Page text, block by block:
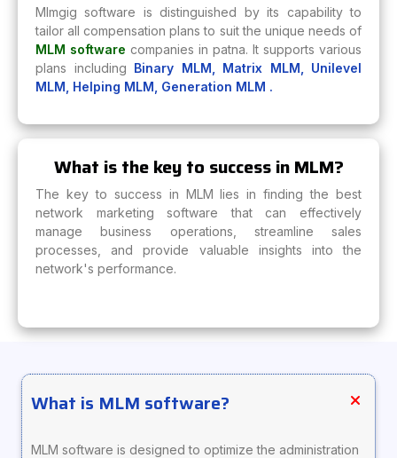
Mlmgig software is distinguished by its capability to
tailor all compensation plans to suit the unique needs of
MLM software companies in patna. It supports various
plans including Binary MLM, Matrix MLM, Unilevel
MLM, Helping MLM, Generation MLM .
What is the key to success in MLM?
The key to success in MLM lies in finding the best
network marketing software that can effectively
manage business operations, streamline sales
processes, and provide valuable insights into the
network's performance.
What is MLM software?
MLM software is designed to optimize the administration